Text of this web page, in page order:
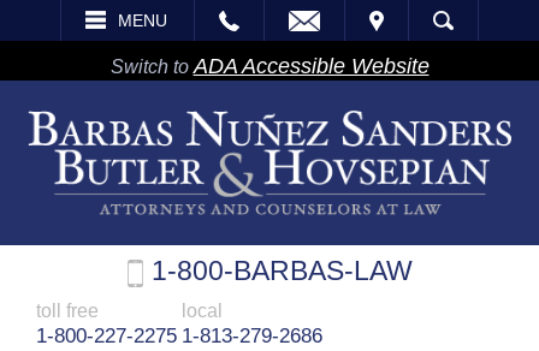
MENU
VISIT SEARCH
Switch to ADA Accessible Website
1-800-BARBAS-LAW
toll free
1-800-227-2275
local
1-813-279-2686